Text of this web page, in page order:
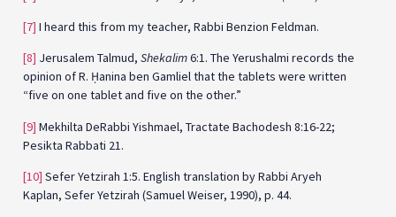
[7] I heard this from my teacher, Rabbi Benzion Feldman.
[8] Jerusalem Talmud, Shekalim6:1. The Yerushalmi records the
opinion of R. Ḥanina ben Gamliel that the tablets were written
“five on one tablet and five on the other.”
[9] Mekhilta DeRabbi Yishmael, Tractate Bachodesh 8:16-22;
Pesikta Rabbati 21.
[10] Sefer Yetzirah 1:5. English translation by Rabbi Aryeh
Kaplan, Sefer Yetzirah (Samuel Weiser, 1990), p. 44.